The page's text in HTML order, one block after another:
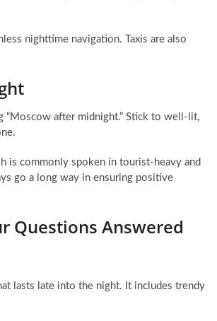
nighttime navigation. Taxis are also
“Moscow after midnight.” Stick to well-lit,
is commonly spoken in tourist-heavy and
go a long way in ensuring positive
Questions Answered
lasts late into the night. It includes trendy